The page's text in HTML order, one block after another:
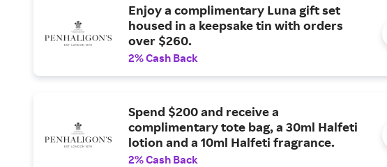
Enjoy a complimentary Luna gift set
housed in a keepsake tin with orders
over $260.
2% Cash Back
Spend $200 and receive a
complimentary tote bag, a 30ml Halfeti
lotion and a 10ml Halfeti fragrance.
2% Cash Back